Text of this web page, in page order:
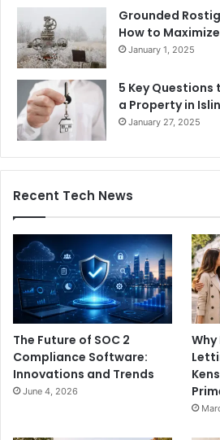
Grounded
How to
January 1, 2025
5 Key Questions
a Property in
January 27, 2025
Recent Tech News
The Future of SOC 2
Compliance Software:
Innovations and Trends
June 4, 2026